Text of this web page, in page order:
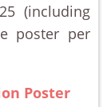
(including
poster per
Poster